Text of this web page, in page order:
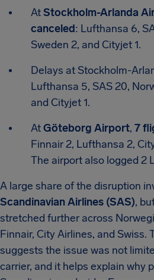
AtStockholm-Arlanda
canceled: Lufthansa 6,
Sweden 2, and Cityjet 1.
Delays at Stockholm-
Lufthansa 5, SAS 20,
and Cityjet 1.
AtGöteborg Airport, 7
Finnair 2, Lufthansa 2,
The airport also logged 2
A large share of the disruption
Scandinavian Airlines (SAS),
stretched further across
Finnair, City Airlines, and Swiss.
suggests the issue was not
carrier, and it helps explain why